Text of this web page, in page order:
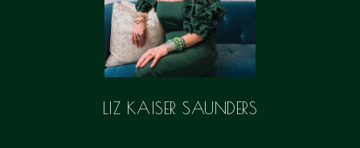
LIZ KAISER SAUNDERS